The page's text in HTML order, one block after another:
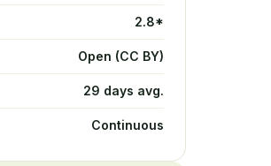
2.8*
Open (CC BY)
29 days avg.
Continuous